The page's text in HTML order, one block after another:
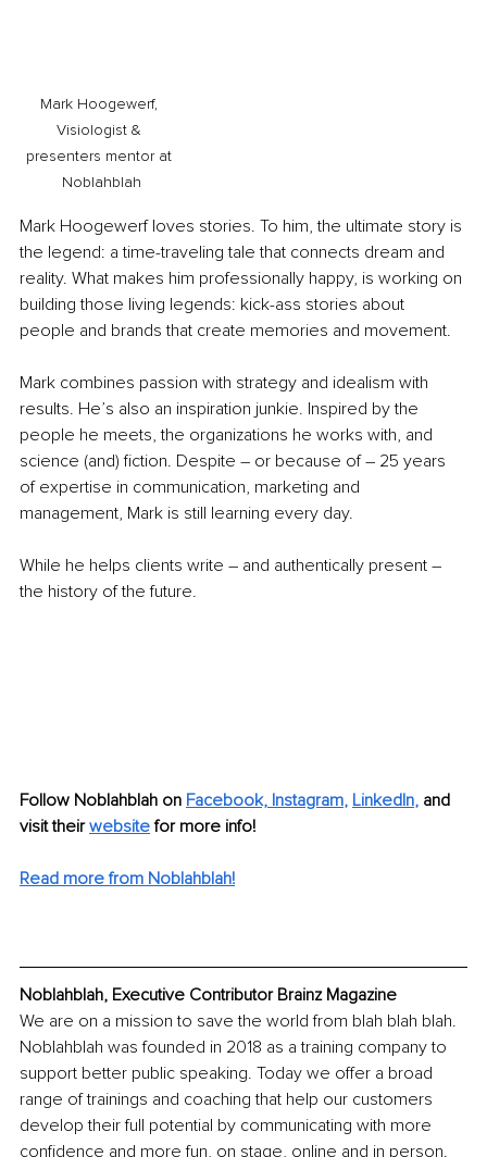
Mark Hoogewerf,
Visiologist &
presenters mentor at
Noblahblah
Mark Hoogewerf loves stories. To him, the ultimate story is
the legend: a time-traveling tale that connects dream and
reality. What makes him professionally happy, is working on
building those living legends: kick-ass stories about
people and brands that create memories and movement.
Mark combines passion with strategy and idealism with
results. He’s also an inspiration junkie. Inspired by the
people he meets, the organizations he works with, and
science (and) fiction. Despite – or because of – 25 years
of expertise in communication, marketing and
management, Mark is still learning every day.
While he helps clients write – and authentically present –
the history of the future.
Follow Noblahblah on Facebook, Instagram, LinkedIn, and
visit their website for more info!
Read more from Noblahblah!
Noblahblah, Executive Contributor Brainz Magazine
We are on a mission to save the world from blah blah blah.
Noblahblah was founded in 2018 as a training company to
support better public speaking. Today we offer a broad
range of trainings and coaching that help our customers
develop their full potential by communicating with more
confidence and more fun, on stage, online and in person.